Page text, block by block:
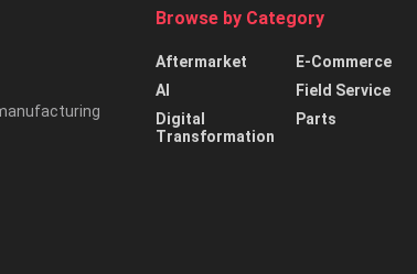
Browse by Category
Aftermarket
AI
Digital
Transformation
E-Commerce
Field Service
Parts